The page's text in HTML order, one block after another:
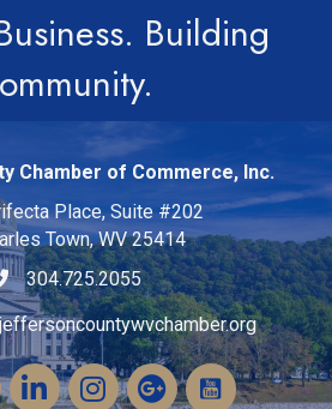
Building
Chamber of Commerce, Inc.
Place, Suite #202
Town, WV 25414
304.725.2055
LinkedInInstagram